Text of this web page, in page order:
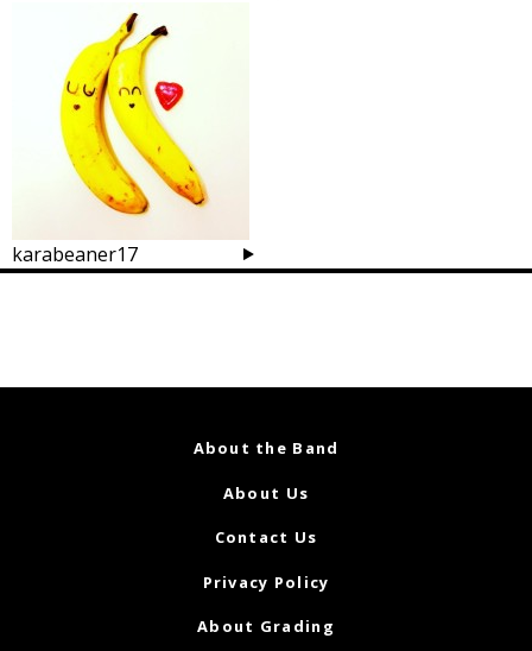
karabeaner17
About the Band
About Us
Contact Us
Privacy Policy
About Grading